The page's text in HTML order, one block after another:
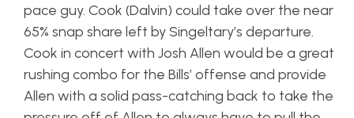
pace guy. Cook (Dalvin) could take over the near
65% snap share left by Singeltary’s departure.
Cook in concert with Josh Allen would be a great
rushing combo for the Bills’ offense and provide
Allen with a solid pass-catching back to take the